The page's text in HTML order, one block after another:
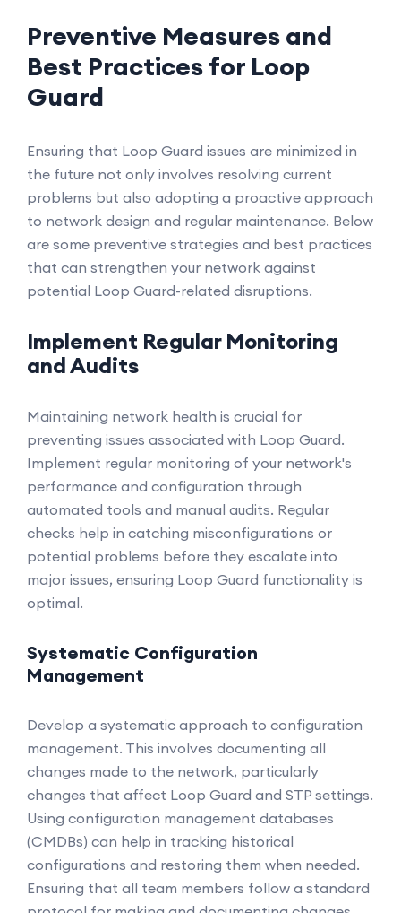
Preventive Measures and
Best Practices for Loop
Guard
Ensuring that Loop Guard issues are minimized in
the future not only involves resolving current
problems but also adopting a proactive approach
to network design and regular maintenance. Below
are some preventive strategies and best practices
that can strengthen your network against
potential Loop Guard-related disruptions.
Implement Regular Monitoring
and Audits
Maintaining network health is crucial for
preventing issues associated with Loop Guard.
Implement regular monitoring of your network's
performance and configuration through
automated tools and manual audits. Regular
checks help in catching misconfigurations or
potential problems before they escalate into
major issues, ensuring Loop Guard functionality is
optimal.
Systematic Configuration
Management
Develop a systematic approach to configuration
management. This involves documenting all
changes made to the network, particularly
changes that affect Loop Guard and STP settings.
Using configuration management databases
(CMDBs) can help in tracking historical
configurations and restoring them when needed.
Ensuring that all team members follow a standard